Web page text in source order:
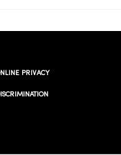
PRIVACY